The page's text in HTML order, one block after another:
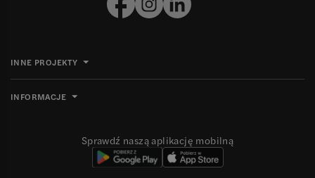
INNE PROJEKTY
INFORMACJE
Sprawdź naszą aplikację mobilną